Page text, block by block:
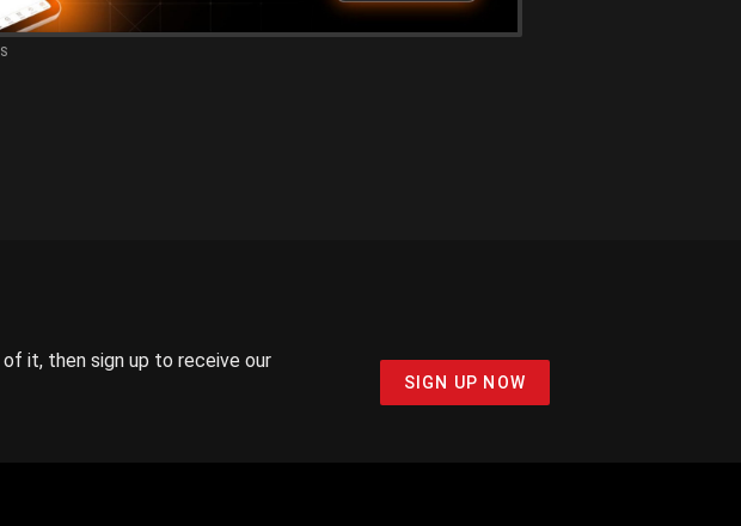
it, then sign up to receive our
SIGN UP NOW